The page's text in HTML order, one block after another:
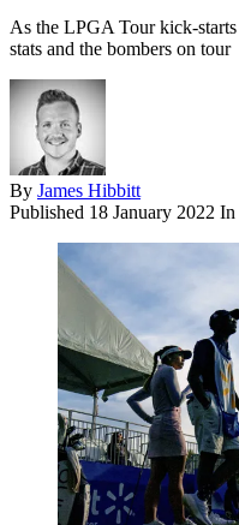
As the LPGA Tour kick-
stats and the bombers on tour
By James Hibbitt
Published 18 January 2022 In